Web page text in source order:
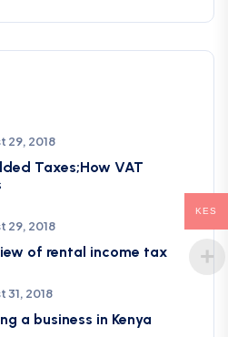
29, 2018
Taxes;How VAT
29, 2018
of rental income tax
31, 2018
a business in Kenya
KES